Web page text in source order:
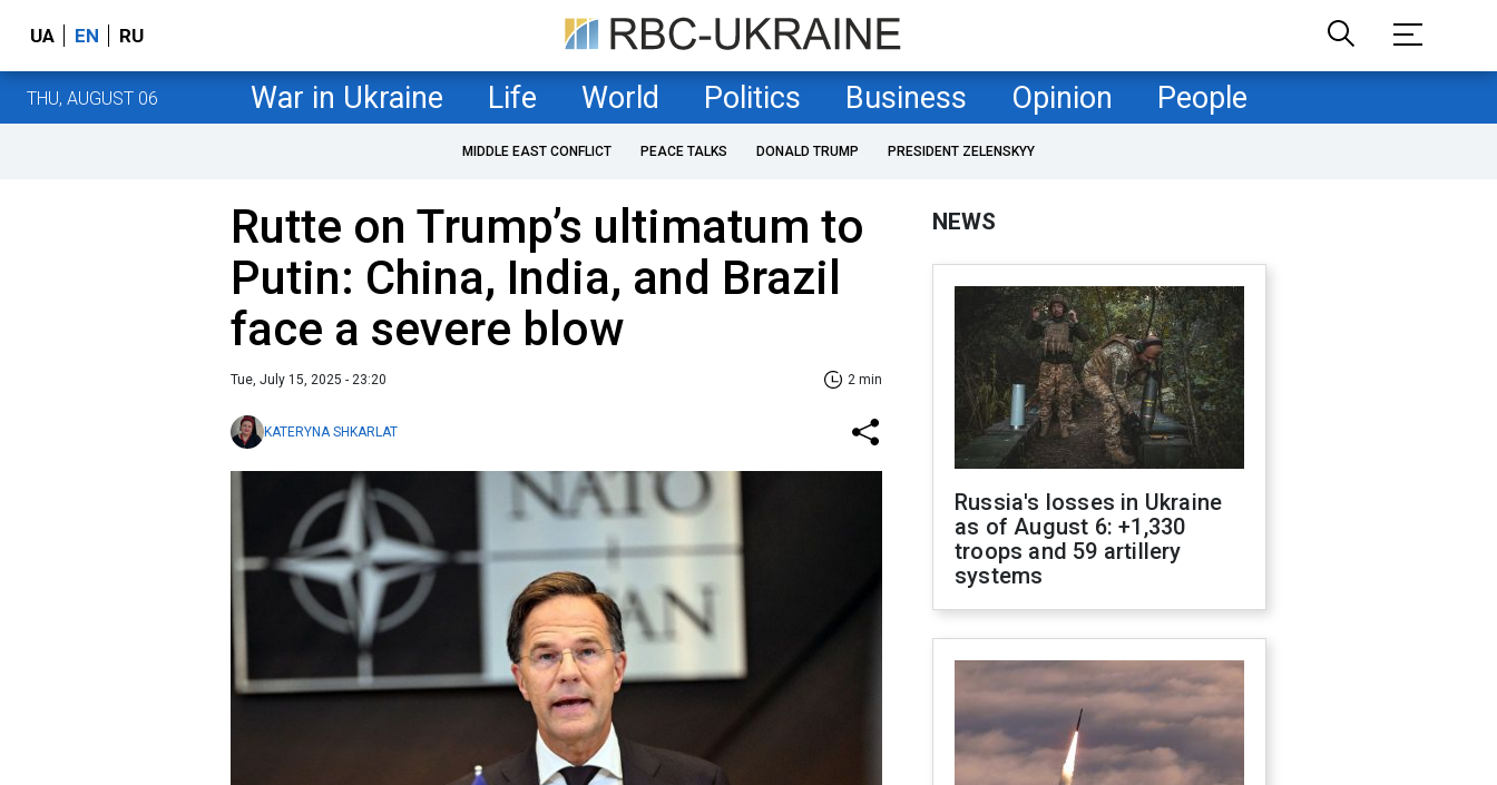
UA EN RU
THU, AUGUST 06 War in Ukraine Life World Politics Business Opinion People
MIDDLE EAST CONFLICT PEACE TALKS DONALD TRUMP PRESIDENT ZELENSKYY
Rutte on Trump’s ultimatum to
Putin: China, India, and Brazil
face a severe blow
Tue, July 15, 2025 - 23:20 2 min
KATERYNA SHKARLAT
NEWS
Russia's losses in Ukraine
as of August 6: +1,330
troops and 59 artillery
systems